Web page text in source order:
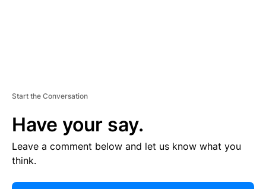
Start the Conversation
Have your say.
Leave a comment below and let us know what you
think.